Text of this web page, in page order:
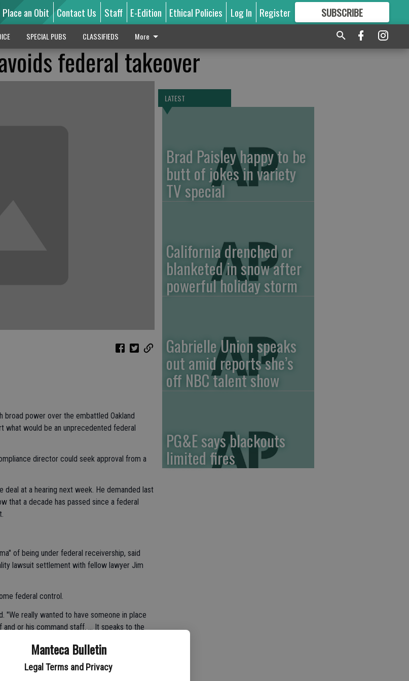
Manteca Bulletin
Legal Terms and Privacy
Place an Obit Contact Us Staff E-Edition Ethical Policies Log In Register SUBSCRIBE
GREAT CONTENT
SPECIAL PUBS CLASSIFIEDS More
federal takeover
power over the embattled Oakland
would be an unprecedented federal
director could seek approval from a
at a hearing next week. He demanded last
that a decade has passed since a federal
of being under federal receivership, said
lawsuit settlement with fellow lawyer Jim
federal control.
"We really wanted to have someone in place
or his command staff. ... It speaks to the
Wednesday that they also were
forward.
LATEST
Brad Paisley happy to be
butt of jokes in variety
TV special
California drenched or
blanketed in snow after
powerful holiday storm
Gabrielle Union speaks
out amid reports she’s
off NBC talent show
PG&E says blackouts
limited fires